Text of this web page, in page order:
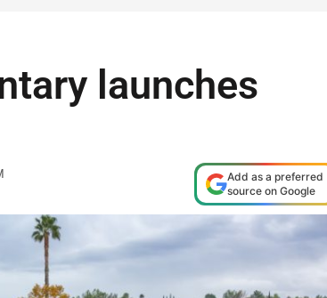
launches
Add as a preferred
source on Google